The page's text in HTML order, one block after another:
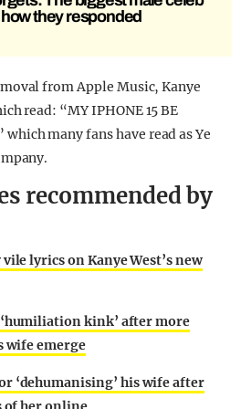
they responded
from Apple Music, Kanye
read: “MY IPHONE 15 BE
which many fans have read as Ye
recommended by
lyrics on Kanye West’s new
‘humiliation kink’ after more
wife emerge
‘dehumanising’ his wife after